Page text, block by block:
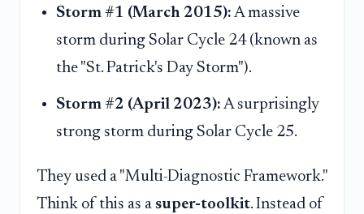
Storm #1 (March 2015): A massive
storm during Solar Cycle 24 (known as
the "St. Patrick's Day Storm").
Storm #2 (April 2023): A surprisingly
strong storm during Solar Cycle 25.
They used a "Multi-Diagnostic Framework."
Think of this as a super-toolkit. Instead of